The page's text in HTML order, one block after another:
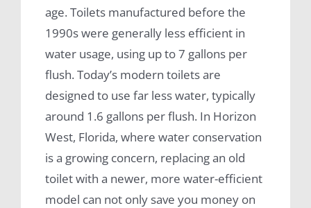
age. Toilets manufactured before the
1990s were generally less efficient in
water usage, using up to 7 gallons per
flush. Today’s modern toilets are
designed to use far less water, typically
around 1.6 gallons per flush. In Horizon
West, Florida, where water conservation
is a growing concern, replacing an old
toilet with a newer, more water-efficient
model can not only save you money on